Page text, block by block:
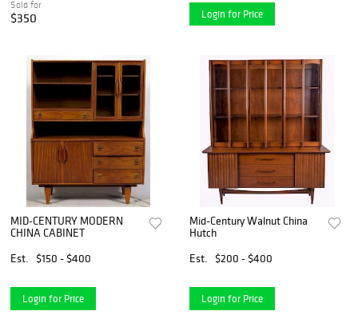
Sold for
$350 Login for Price
MID-CENTURY MODERN
CHINA CABINET
Est.
$150 - $400
Login for Price
Mid-Century Walnut China
Hutch
Est.
$200 - $400
Login for Price